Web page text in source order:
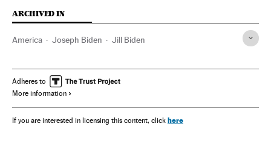
ARCHIVED IN
America Joseph Biden Jill Biden
Adheres to
More information
If you are interested in licensing this content, click here